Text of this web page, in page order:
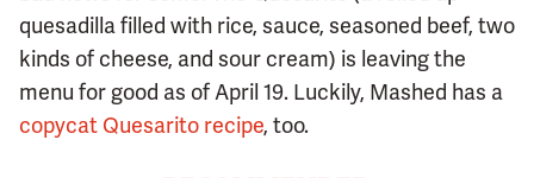
quesadilla filled with rice, sauce, seasoned beef, two
kinds of cheese, and sour cream) is leaving the
menu for good as of April 19. Luckily, Mashed has a
copycat Quesarito recipe, too.